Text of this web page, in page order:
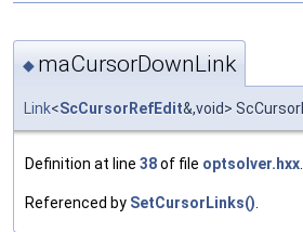
◆ maCursorDownLink
Link<ScCursorRefEdit&,void>
Definition at line 38of file optsolver.hxx.
Referenced by SetCursorLinks().